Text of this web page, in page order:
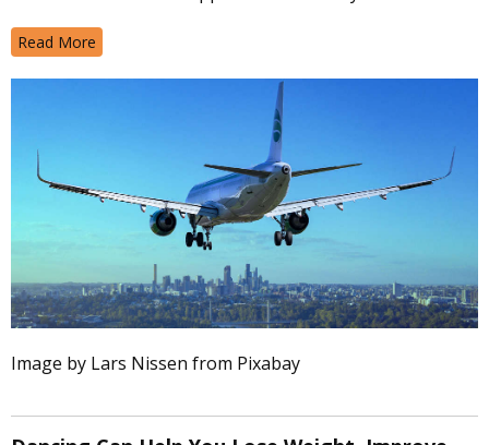
Read More
Image by Lars Nissen from Pixabay